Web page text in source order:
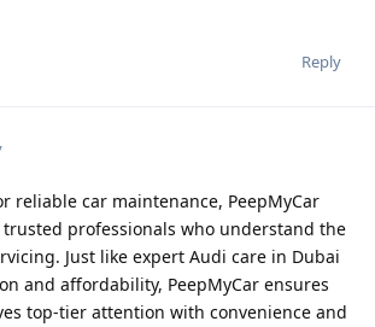
Reply
reliable car maintenance, PeepMyCar
professionals who understand the
Just like expert Audi care in Dubai
and affordability, PeepMyCar ensures
top-tier attention with convenience and